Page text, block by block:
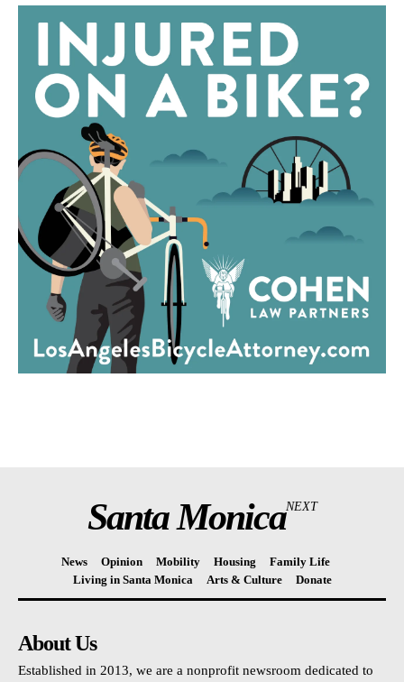
Santa MonicaNEXT
News Opinion Mobility Housing
Family Life
Living in Santa Monica
Arts & Culture Donate
About Us
Established in 2013, we are a nonprofit newsroom dedicated to